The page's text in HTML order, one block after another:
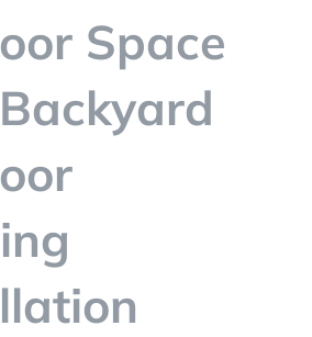
Space